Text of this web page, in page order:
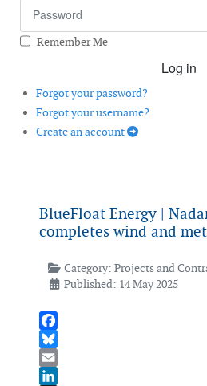
Remember Me
Log in
Forgot your password?
Forgot your username?
Create an account
BlueFloat Energy |
completes wind and
Category: Projects and
Published: 14 May 2025
Facebook
Bluesky
Email